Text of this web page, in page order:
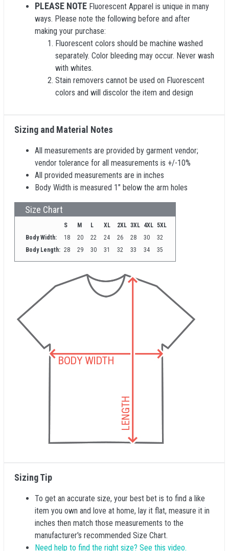
PLEASE NOTE Fluorescent Apparel is unique in many
ways. Please note the following before and after
making your purchase:
Fluorescent colors should be machine washed
separately. Color bleeding may occur. Never wash
with whites.
Stain removers cannot be used on Fluorescent
colors and will discolor the item and design
Sizing and Material Notes
All measurements are provided by garment vendor;
vendor tolerance for all measurements is +/-10%
All provided measurements are in inches
Body Width is measured 1" below the arm holes
Size Chart
S M L XL 2XL 3XL 4XL 5XL
Body Width:
18 20 22 24 26 28 30
32
Body Length: 28 29 30 31 32 33 34 35
Sizing Tip
To get an accurate size, your best bet is to find a like
item you own and love at home, lay it flat, measure it in
inches then match those measurements to the
manufacturer's recommended Size Chart.
Need help to find the right size? See this video.